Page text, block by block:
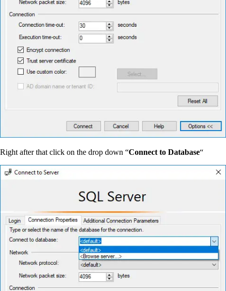
Right after that click on the drop down “Connect to Database“